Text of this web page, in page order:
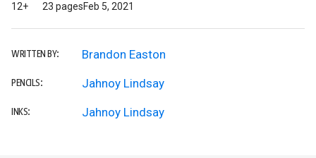
12+ 23 pagesFeb 5, 2021
WRITTEN BY: Brandon Easton
PENCILS: Jahnoy Lindsay
INKS: Jahnoy Lindsay